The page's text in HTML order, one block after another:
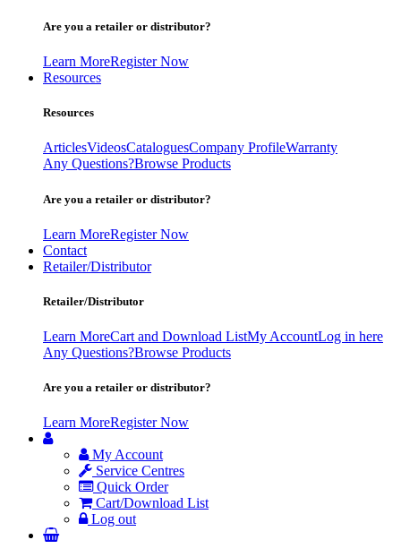
Are you a retailer or distributor?
Learn MoreRegister Now
Resources
Resources
ArticlesVideosCataloguesCompany ProfileWarranty
Any Questions?Browse Products
Are you a retailer or distributor?
Learn MoreRegister Now
Contact
Retailer/Distributor
Retailer/Distributor
Learn MoreCart and Download ListMy AccountLog in here
Any Questions?Browse Products
Are you a retailer or distributor?
Learn MoreRegister Now
My Account
Service Centres
Quick Order
Cart/Download List
Log out